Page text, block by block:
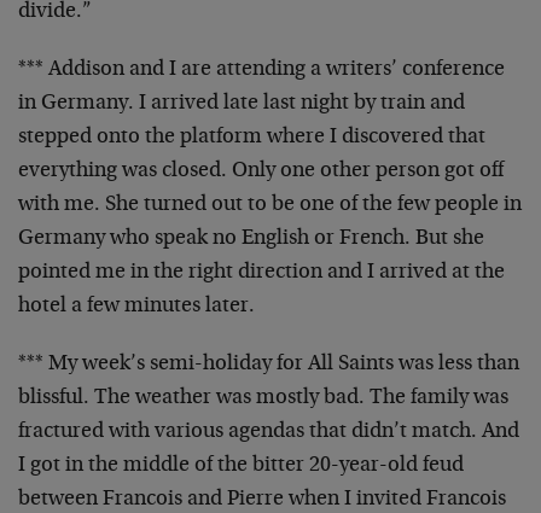
divide.”
*** Addison and I are attending a writers’ conference
in Germany. I arrived late last night by train and
stepped onto the platform where I discovered that
everything was closed. Only one other person got off
with me. She turned out to be one of the few people in
Germany who speak no English or French. But she
pointed me in the right direction and I arrived at the
hotel a few minutes later.
*** My week’s semi-holiday for All Saints was less than
blissful. The weather was mostly bad. The family was
fractured with various agendas that didn’t match. And
I got in the middle of the bitter 20-year-old feud
between Francois and Pierre when I invited Francois